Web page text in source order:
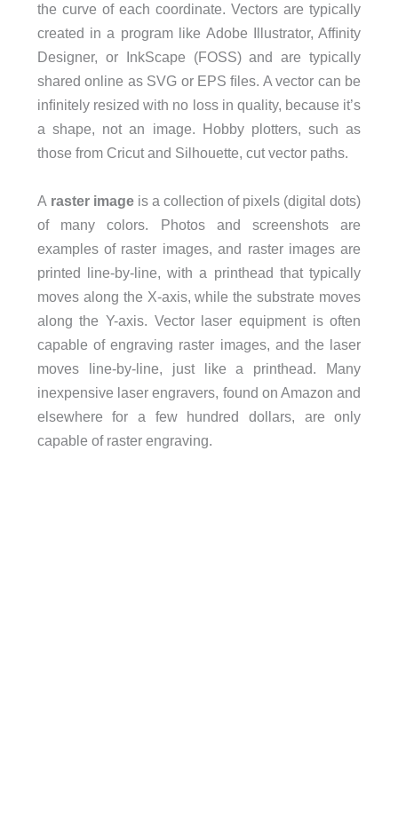
the curve of each coordinate. Vectors are typically
created in a program like Adobe Illustrator, Afﬁnity
Designer, or InkScape (FOSS) and are typically
shared online as SVG or EPS ﬁles. A vector can be
inﬁnitely resized with no loss in quality, because it’s
a shape, not an image. Hobby plotters, such as
those from Cricut and Silhouette, cut vector paths.
A raster imageis a collection of pixels (digital dots)
of many colors. Photos and screenshots are
examples of raster images, and raster images are
printed line-by-line, with a printhead that typically
moves along the X-axis, while the substrate moves
along the Y-axis. Vector laser equipment is often
capable of engraving raster images, and the laser
moves line-by-line, just like a printhead. Many
inexpensive laser engravers, found on Amazon and
elsewhere for a few hundred dollars, are only
capable of raster engraving.